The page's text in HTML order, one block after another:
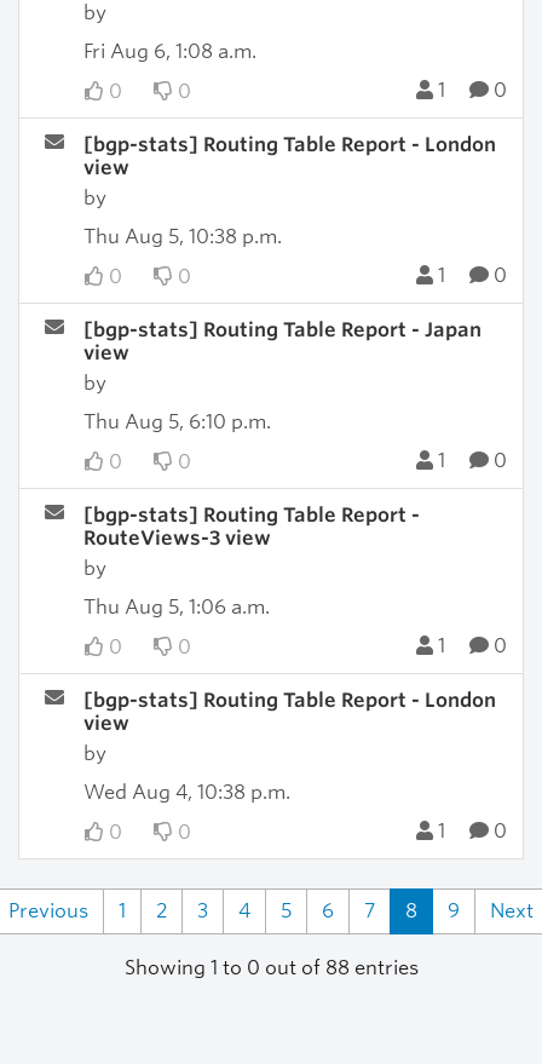
by
Fri Aug 6, 1:08 a.m.
0
0 1 0
[bgp-stats] Routing Table Report - London
view
by
Thu Aug 5, 10:38 p.m.
0
0 1 0
[bgp-stats] Routing Table Report - Japan
view
by
Thu Aug 5, 6:10 p.m.
0
0 1 0
[bgp-stats] Routing Table Report -
RouteViews-3 view
by
Thu Aug 5, 1:06 a.m.
0
0 1 0
[bgp-stats] Routing Table Report - London
view
by
Wed Aug 4, 10:38 p.m.
0
0 1 0
Previous 1 2 3 4 5 6 7 8 9 Next
Showing 1 to 0 out of 88 entries